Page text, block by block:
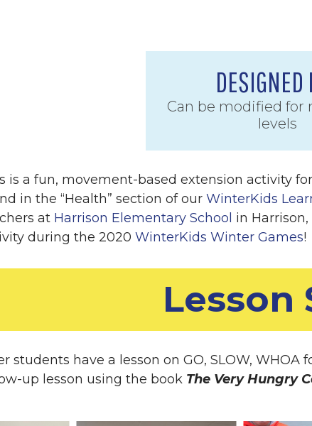
DESIGNED
Can be modified for
levels
is a fun, movement-based extension activity
in the “Health” section of our WinterKids
at Harrison Elementary School in
during the 2020 WinterKids Winter Games!
Lesson
students have a lesson on GO, SLOW,
up lesson using the book The Very Hungry